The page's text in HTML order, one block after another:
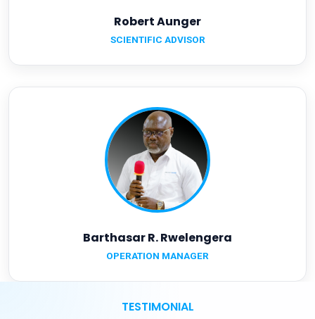
Robert Aunger
SCIENTIFIC ADVISOR
Barthasar R. Rwelengera
OPERATION MANAGER
TESTIMONIAL